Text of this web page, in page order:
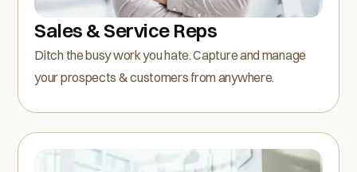
Sales & Service Reps
Ditch the busy work you hate. Capture and manage
your prospects & customers from anywhere.